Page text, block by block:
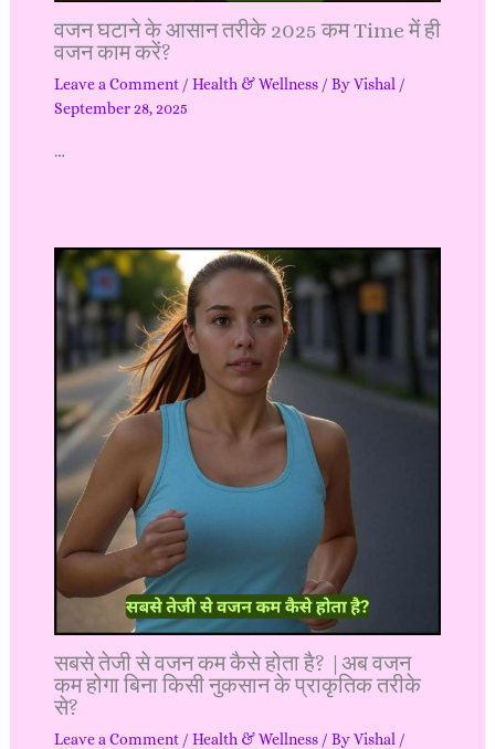
वजन घटाने के आसान तरीके 2025 कम Time में ही
वजन काम करें?
Leave a Comment / Health & Wellness/ ByVishal /
September 28, 2025
…
सबसे तेजी से वजन कम कैसे होता है? |अब वजन
कम होगा बिना किसी नुकसान के प्राकृतिक तरीके
से?
Leave a Comment / Health & Wellness/ ByVishal /